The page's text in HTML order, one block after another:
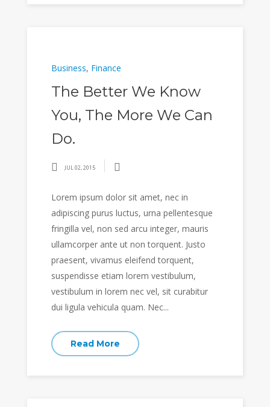
Business, Finance
The Better We Know
You, The More We Can
Do.
JUL 02, 2015
Lorem ipsum dolor sit amet, nec in
adipiscing purus luctus, urna pellentesque
fringilla vel, non sed arcu integer, mauris
ullamcorper ante ut non torquent. Justo
praesent, vivamus eleifend torquent,
suspendisse etiam lorem vestibulum,
vestibulum in lorem nec vel, sit curabitur
dui ligula vehicula quam. Nec...
Read More